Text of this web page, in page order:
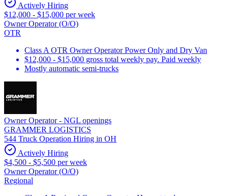
Actively Hiring
$12,000 - $15,000 per week
Owner Operator (O/O)
OTR
Class A OTR Owner Operator Power Only and Dry Van
$12,000 - $15,000 gross total weekly pay. Paid weekly
Mostly automatic semi-trucks
Owner Operator - NGL openings
GRAMMER LOGISTICS
544 Truck Operation Hiring in OH
Actively Hiring
$4,500 - $5,500 per week
Owner Operator (O/O)
Regional